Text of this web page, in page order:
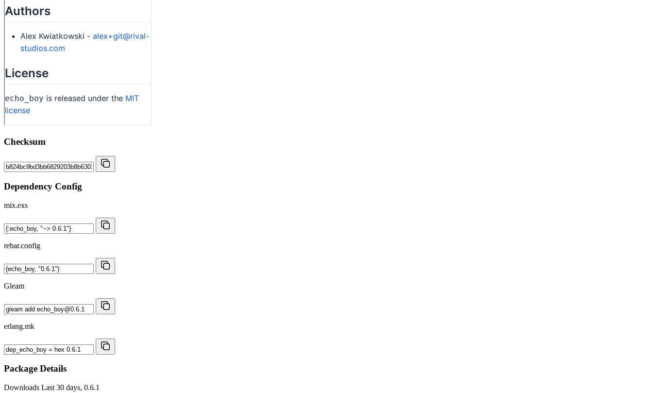
Checksum
Dependency Config
mix.exs
rebar.config
Gleam
erlang.mk
Package Details
Downloads Last 30 days, 0.6.1